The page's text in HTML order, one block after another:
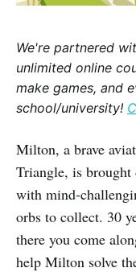
We're partnered
unlimited online
make games, and
school/university!
Milton, a brave
Triangle, is
with mind-
orbs to collect. 30
there you come
help Milton solve